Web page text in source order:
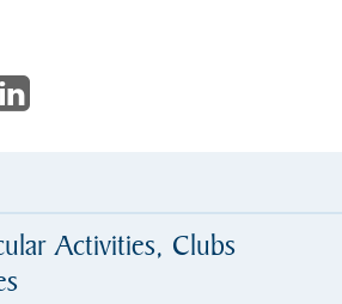
Activities, Clubs